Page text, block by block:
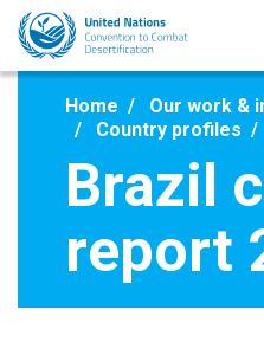
Skip
main
Home
Our work &
Country profiles
Brazil
report